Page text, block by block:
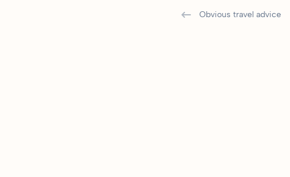
Obvious travel advice